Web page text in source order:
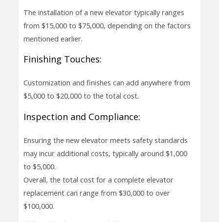
The installation of a new elevator typically ranges
from $15,000 to $75,000, depending on the factors
mentioned earlier.
Finishing Touches:
Customization and finishes can add anywhere from
$5,000 to $20,000 to the total cost.
Inspection and Compliance:
Ensuring the new elevator meets safety standards
may incur additional costs, typically around $1,000
to $5,000.
Overall, the total cost for a complete elevator
replacement can range from $30,000 to over
$100,000.